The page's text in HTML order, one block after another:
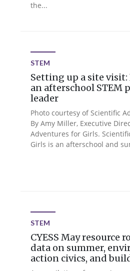
the...
STEM
Setting up a site
an afterschool STEM
leader
Photo courtesy of Scientific
By Amy Miller, Executive
Adventures for Girls.
Girls is an afterschool and
STEM
CYESS May resource
data on summer,
action civics, and